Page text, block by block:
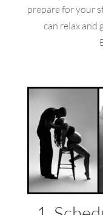
prepare for your
can relax and